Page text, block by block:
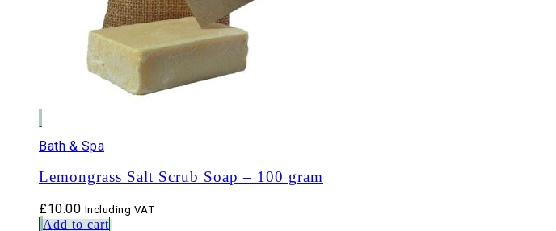
Bath & Spa
Lemongrass Salt Scrub Soap – 100 gram
£10.00 Including VAT
Add to cart